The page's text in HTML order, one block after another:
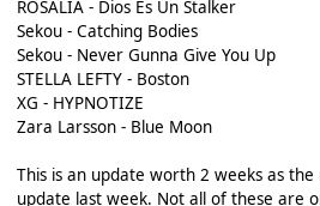
ROSALÍA - Dios Es Un Stalker
Sekou - Catching Bodies
Sekou - Never Gunna Give You Up
STELLA LEFTY - Boston
XG - HYPNOTIZE
Zara Larsson - Blue Moon
This is an update worth 2 weeks as
update last week. Not all of these are